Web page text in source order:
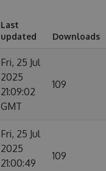
Last
updated
Downloads
Fri, 25 Jul
2025
21:09:02
GMT
109
Fri, 25 Jul
2025
21:00:49
109